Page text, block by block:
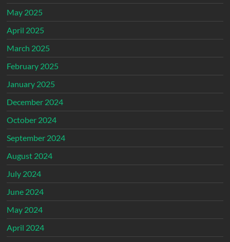
May 2025
April 2025
March 2025
February 2025
January 2025
December 2024
October 2024
September 2024
August 2024
July 2024
June 2024
May 2024
April 2024